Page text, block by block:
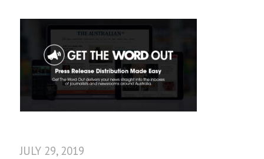
JULY 29, 2019